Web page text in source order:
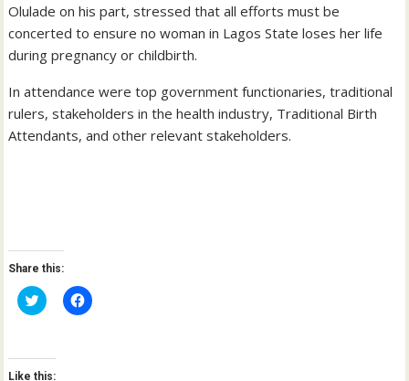
Olulade on his part, stressed that all efforts must be
concerted to ensure no woman in Lagos State loses her life
during pregnancy or childbirth.
In attendance were top government functionaries, traditional
rulers, stakeholders in the health industry, Traditional Birth
Attendants, and other relevant stakeholders.
Share this:
C
l
t
o
C
l
Like this: